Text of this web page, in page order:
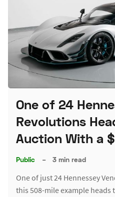
One of 24
Revolutions
Auction With a
Public – 3 min read
One of just 24 Hennessey
this 508-mile example